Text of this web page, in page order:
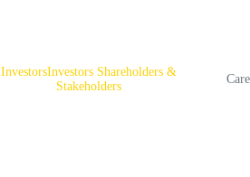
InvestorsInvestors Shareholders &
Stakeholders